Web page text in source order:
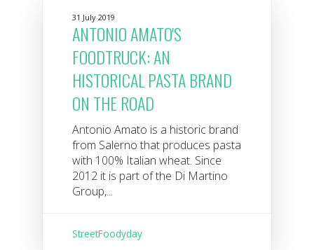
31 July 2019
ANTONIO AMATO'S
FOODTRUCK: AN
HISTORICAL PASTA BRAND
ON THE ROAD
Antonio Amato is a historic brand
from Salerno that produces pasta
with 100% Italian wheat. Since
2012 it is part of the Di Martino
Group,...
StreetFoodyday